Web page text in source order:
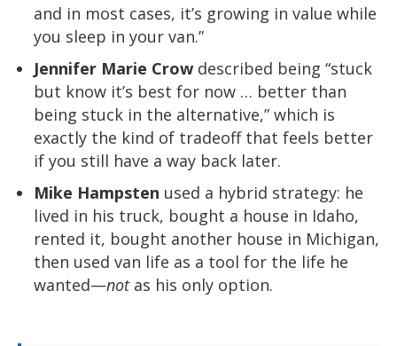
and in most cases, it’s growing in value while
you sleep in your van.”
Jennifer Marie Crow described being “stuck
but know it’s best for now … better than
being stuck in the alternative,” which is
exactly the kind of tradeoff that feels better
if you still have a way back later.
Mike Hampsten used a hybrid strategy: he
lived in his truck, bought a house in Idaho,
rented it, bought another house in Michigan,
then used van life as a tool for the life he
wanted—notas his only option.